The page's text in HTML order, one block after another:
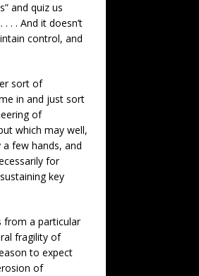
and quiz us
. . And it doesn’t
control, and
sort of
in and just sort
of
which may well,
few hands, and
for
key
from a particular
fragility of
to expect
of